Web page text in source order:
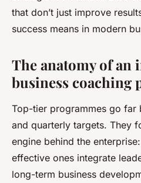
that don’t just improve
success means in modern
The anatomy of an
business coaching
Top-tier programmes go far
and quarterly targets. They
engine behind the
effective ones integrate
long-term business